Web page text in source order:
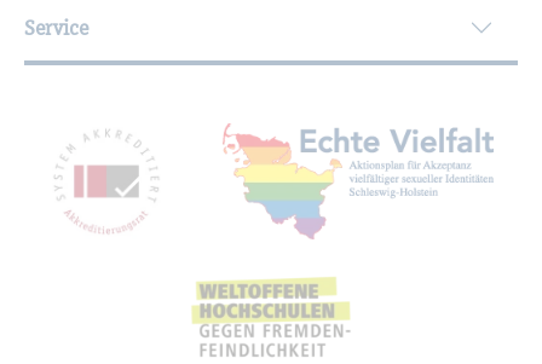
Service
Mitgliedschaften,